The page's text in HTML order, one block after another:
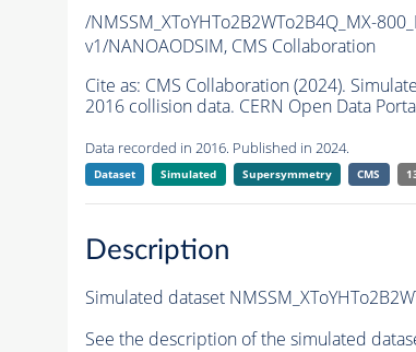
/NMSSM_XToYHTo2B2WTo2B4Q_MX-
v1/NANOAODSIM, CMS Collaboration
Cite as: CMS Collaboration (2024).
2016 collision data. CERN Open Data
Data recorded in 2016. Published in 2024.
Dataset Simulated Supersymmetry CMS
Description
Simulated dataset
See the description of the simulated